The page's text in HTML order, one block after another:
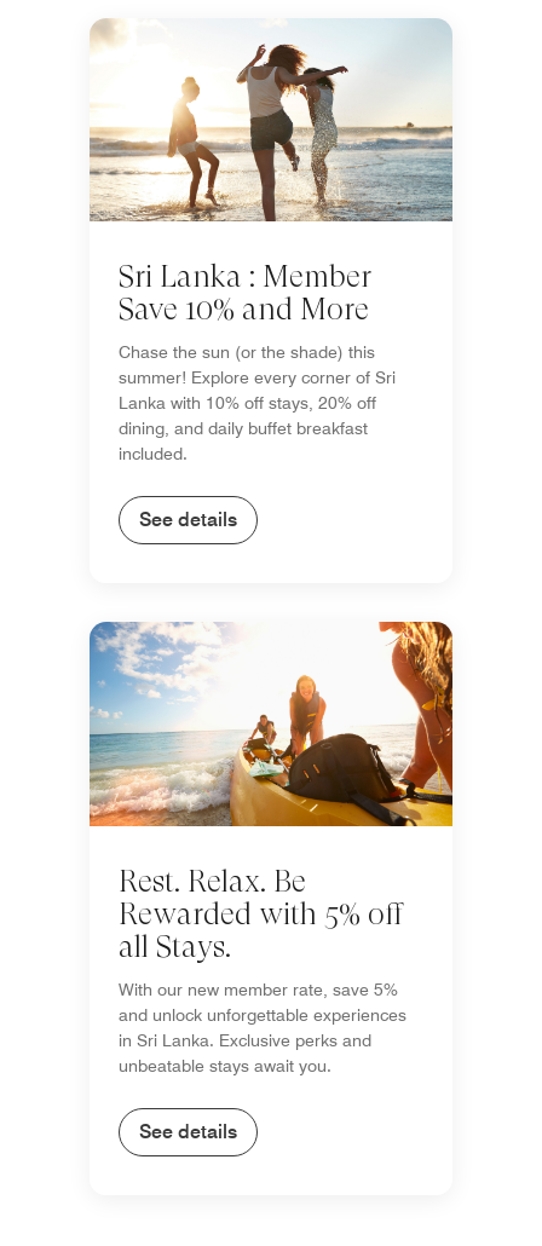
Sri Lanka : Member
Save 10% and More
Chase the sun (or the shade) this
summer! Explore every corner of Sri
Lanka with 10% off stays, 20% off
dining, and daily buffet breakfast
included.
See details
Rest. Relax. Be
Rewarded with 5% off
all Stays.
With our new member rate, save 5%
and unlock unforgettable experiences
in Sri Lanka. Exclusive perks and
unbeatable stays await you.
See details